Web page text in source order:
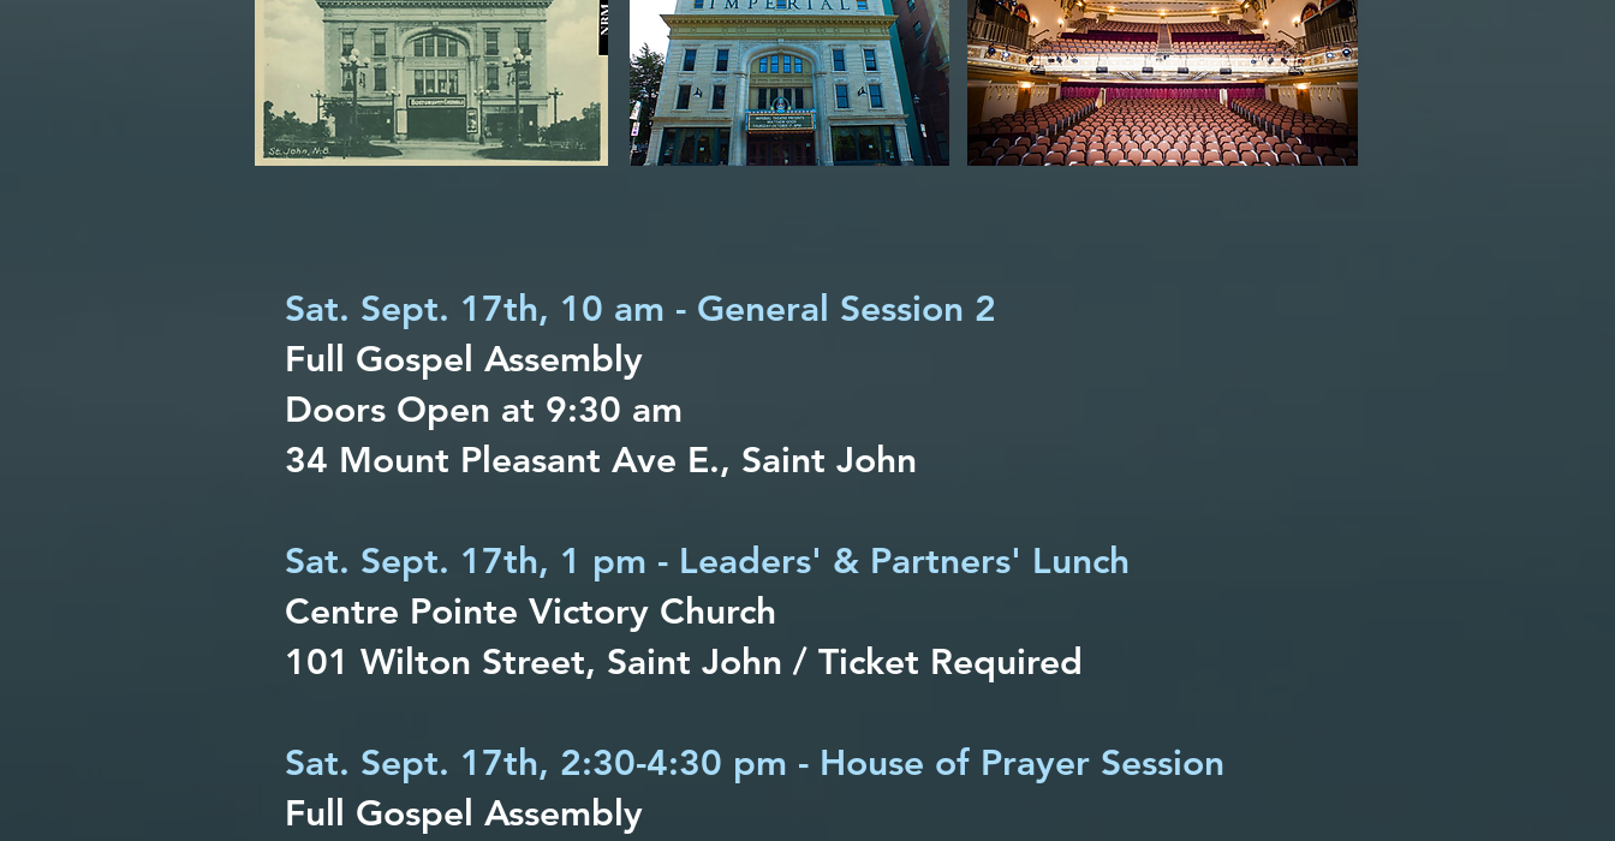
Sat. Sept. 17th, 10 am - General Session 2
Full Gospel Assembly
Doors Open at 9:30 am
34 Mount Pleasant Ave E., Saint John
Sat. Sept. 17th, 1 pm - Leaders' & Partners' Lunch
Centre Pointe Victory Church
101 Wilton Street, Saint John / Ticket Required
Sat. Sept. 17th, 2:30-4:30 pm - House of Prayer Session
Full Gospel Assembly